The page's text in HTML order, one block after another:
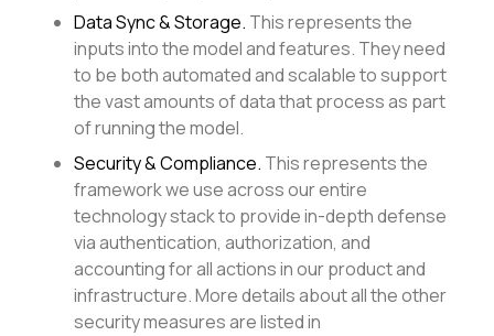
Data Sync & Storage. This represents the
inputs into the model and features. They need
to be both automated and scalable to support
the vast amounts of data that process as part
of running the model.
Security & Compliance. This represents the
framework we use across our entire
technology stack to provide in-depth defense
via authentication, authorization, and
accounting for all actions in our product and
infrastructure. More details about all the other
security measures are listed in